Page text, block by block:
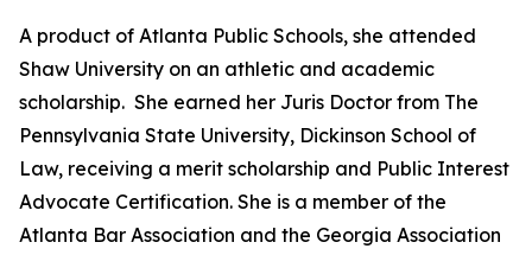
A product of Atlanta Public Schools, she attended
Shaw University on an athletic and academic
scholarship. She earned her Juris Doctor from The
Pennsylvania State University, Dickinson School of
Law, receiving a merit scholarship and Public Interest
Advocate Certification. She is a member of the
Atlanta Bar Association and the Georgia Association